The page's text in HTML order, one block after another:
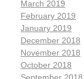
March 2019
February 2019
January 2019
December 2018
November 2018
October 2018